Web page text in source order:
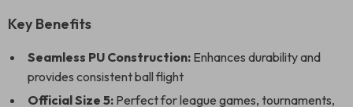
Key Benefits
Seamless PU Construction: Enhances durability and
provides consistent ball flight
Official Size 5: Perfect for league games, tournaments,